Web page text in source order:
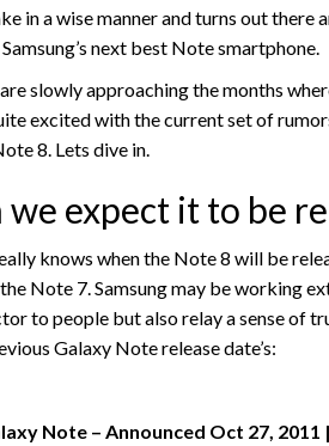
in a wise manner and turns out there
next best Note smartphone.
slowly approaching the months
excited with the current set of
8. Lets dive in.
expect it to be
knows when the Note 8 will be
Note 7. Samsung may be working
to people but also relay a sense of
Galaxy Note release date’s:
Note – Announced Oct 27, 2011